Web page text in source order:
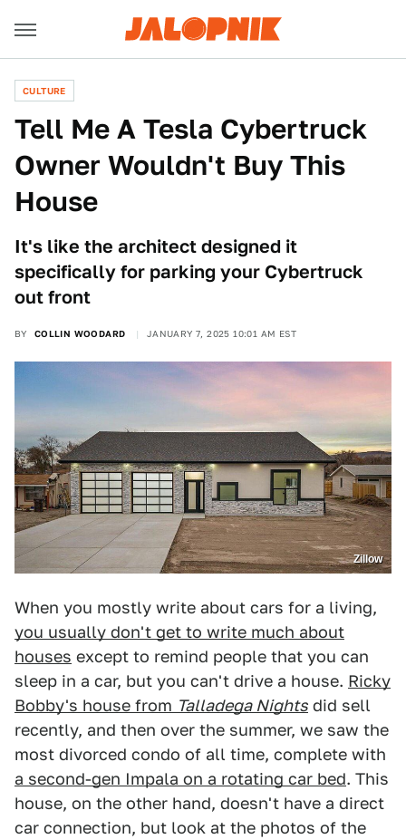
CULTURE
Tell Me A Tesla Cybertruck
Owner Wouldn't Buy This
House
It's like the architect designed it
specifically for parking your Cybertruck
out front
BY COLLIN WOODARD JANUARY 7, 2025 10:01 AM EST
Zillow
When you mostly write about cars for a living,
you usually don't get to write much about
houses except to remind people that you can
sleep in a car, but you can't drive a house. Ricky
Bobby's house from Talladega Nights did sell
recently, and then over the summer, we saw the
most divorced condo of all time, complete with
a second-gen Impala on a rotating car bed. This
house, on the other hand, doesn't have a direct
car connection, but look at the photos of the